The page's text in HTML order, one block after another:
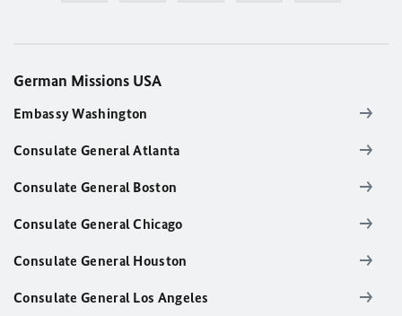
German Missions USA
Embassy Washington
Consulate General Atlanta
Consulate General Boston
Consulate General Chicago
Consulate General Houston
Consulate General Los Angeles